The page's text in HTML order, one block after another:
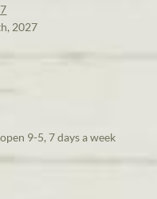
2027
9-5, 7 days a week